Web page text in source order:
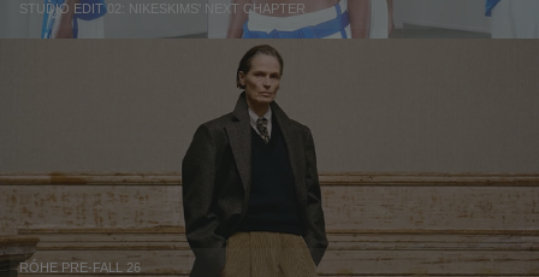
STUDIO EDIT 02: NIKESKIMS' NEXT CHAPTER
RÓHE PRE-FALL 26